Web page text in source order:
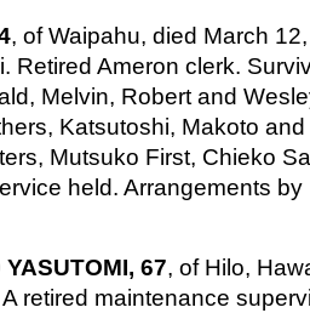
, of Waipahu, died March
Retired Ameron clerk.
Melvin, Robert and
Katsutoshi, Makoto
Mutsuko First, Chieko
held. Arrangements
67, of Hilo,
retired maintenance